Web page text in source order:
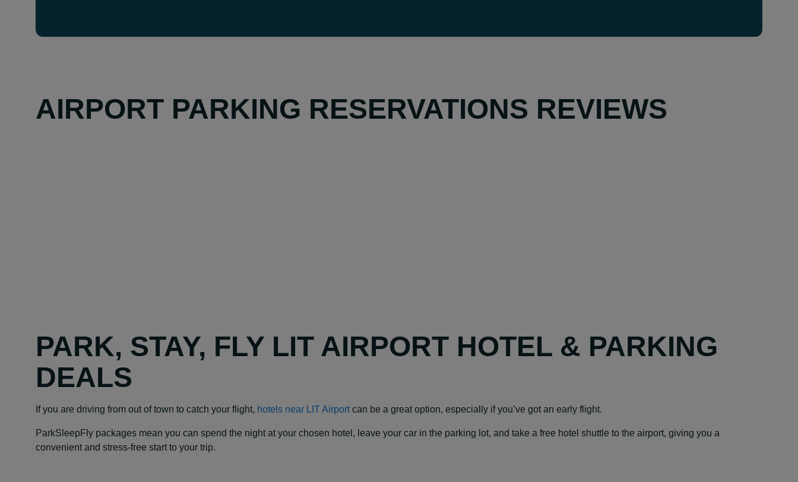
AIRPORT PARKING RESERVATIONS REVIEWS
PARK, STAY, FLY LIT AIRPORT HOTEL & PARKING
DEALS
If you are driving from out of town to catch your flight, hotels near LIT Airport can be a great option, especially if you’ve got an early flight.
ParkSleepFly packages mean you can spend the night at your chosen hotel, leave your car in the parking lot, and take a free hotel shuttle to the airport, giving you a
convenient and stress-free start to your trip.